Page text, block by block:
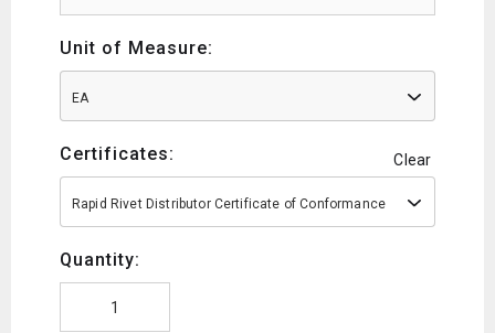
Unit of Measure:
EA
Certificates: Clear
Rapid Rivet Distributor Certificate of Conformance
Quantity: